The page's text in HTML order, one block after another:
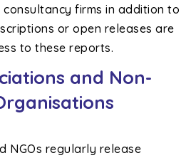
consultancy firms in addition to
or open releases are
to these reports.
and Non-
NGOs regularly release